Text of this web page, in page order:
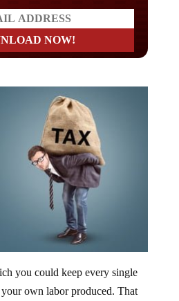
you could keep every single
own labor produced. That